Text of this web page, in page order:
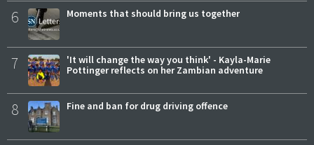
6 Moments that should bring us together
7
'It will change the way you think' - Kayla-Marie
Pottinger reflects on her Zambian adventure
8 Fine and ban for drug driving offence